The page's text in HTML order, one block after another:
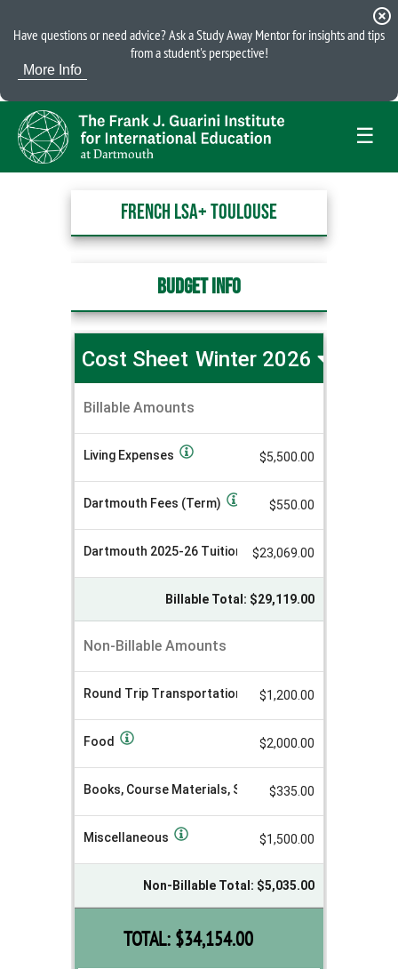
Have questions or need advice? Ask a Study Away Mentor for insights and tips
from a student's perspective!
More Info
highlight_off
☰
French LSA+ Toulouse
Budget Info
Cost Sheet Winter 2026
LSA+
Sheet
Billable Amounts
o
Living Expenses $5,500.00
Dartmouth Fees (Term) $550.00
Dartmouth 2025-26 Tuition (Term)
$23,069.00
Billable Total: $29,119.00
Non-Billable Amounts
Round Trip Transportation $1,200.00
Food $2,000.00
Books, Course Materials, Supplies, and Equipment
$335.00
Miscellaneous $1,500.00
Non-Billable Total: $5,035.00
TOTAL: $34,154.00